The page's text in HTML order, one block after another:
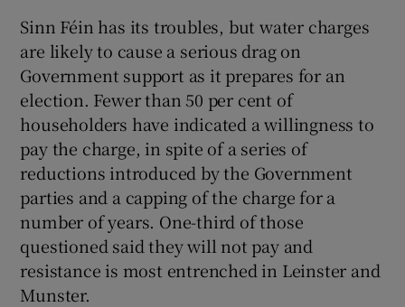
Sinn Féin has its troubles, but water charges
are likely to cause a serious drag on
Government support as it prepares for an
election. Fewer than 50 per cent of
householders have indicated a willingness to
pay the charge, in spite of a series of
reductions introduced by the Government
parties and a capping of the charge for a
number of years. One-third of those
questioned said they will not pay and
resistance is most entrenched in Leinster and
Munster.